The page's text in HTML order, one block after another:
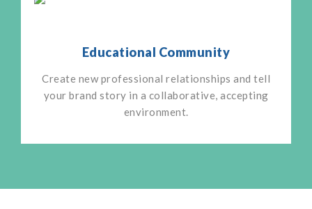
Educational Community
Create new professional relationships and tell
your brand story in a collaborative, accepting
environment.